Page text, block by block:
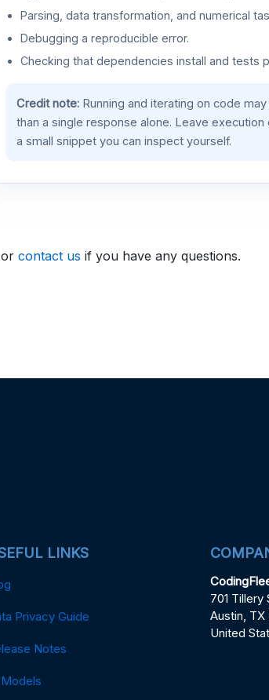
Parsing, data transformation, and numerical
Debugging a reproducible error.
Checking that dependencies install and tests
Credit note:Running and iterating on code
than a single response alone. Leave
a small snippet you can inspect yourself.
contact us if you have any questions.
LINKS
Privacy Guide
Notes
701 Tillery
Austin, TX
United